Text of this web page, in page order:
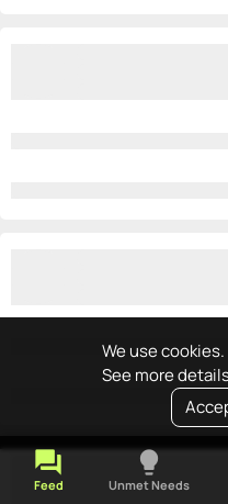
We use
See more
forum
Feed
lightbulb
Unmet Needs